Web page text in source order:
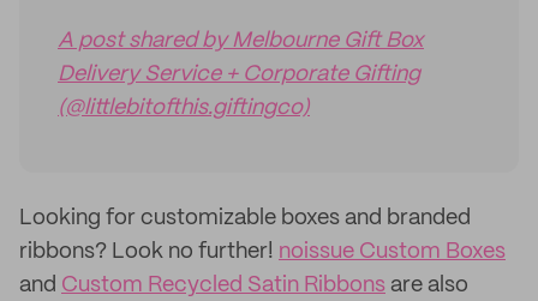
A post shared by Melbourne Gift Box
Delivery Service + Corporate Gifting
(@littlebitofthis.giftingco)
Looking for customizable boxes and branded
ribbons? Look no further! noissue Custom Boxes
and Custom Recycled Satin Ribbons are also